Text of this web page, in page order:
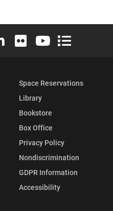
X (formerly Twitter)
Instagram
Elon University LinkedIn
Elon University Flickr
Elon University
Elon
Space Reservations
Library
Bookstore
Box Office
Privacy Policy
Nondiscrimination
GDPR Information
Accessibility